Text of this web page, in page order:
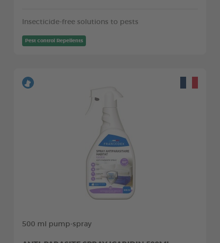
Insecticide-free solutions to pests
Pest control Repellents
500 ml pump-spray